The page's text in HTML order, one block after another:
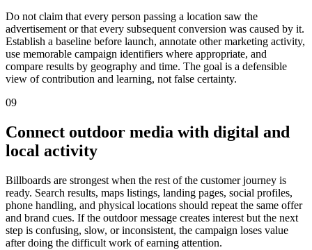
Do not claim that every person passing a location saw the
advertisement or that every subsequent conversion was caused by it.
Establish a baseline before launch, annotate other marketing activity,
use memorable campaign identifiers where appropriate, and
compare results by geography and time. The goal is a defensible
view of contribution and learning, not false certainty.
09
Connect outdoor media with digital and
local activity
Billboards are strongest when the rest of the customer journey is
ready. Search results, maps listings, landing pages, social profiles,
phone handling, and physical locations should repeat the same offer
and brand cues. If the outdoor message creates interest but the next
step is confusing, slow, or inconsistent, the campaign loses value
after doing the difficult work of earning attention.